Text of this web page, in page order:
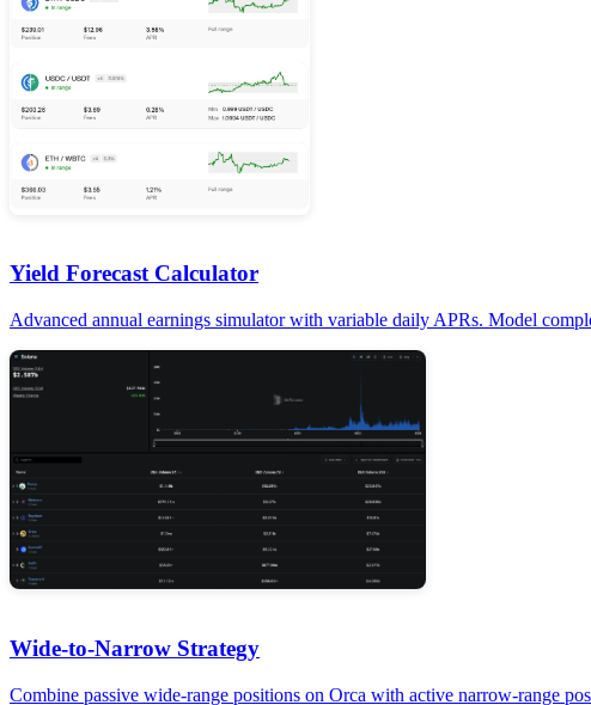
Yield Forecast Calculator
Advanced annual earnings simulator with variable daily APRs. Model
Wide-to-Narrow Strategy
Combine passive wide-range positions on Orca with active narrow-range